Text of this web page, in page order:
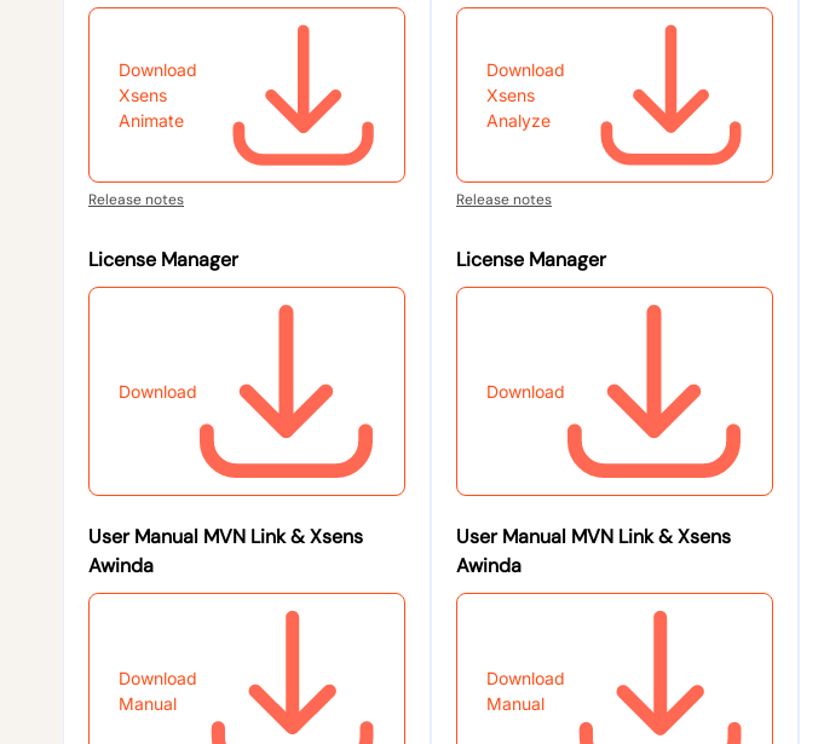
Download
Xsens
Animate
Release notes
License Manager
Download
User Manual MVN Link & Xsens
Awinda
Download
Manual
Download
Xsens
Analyze
Release notes
License Manager
Download
User Manual MVN Link & Xsens
Awinda
Download
Manual